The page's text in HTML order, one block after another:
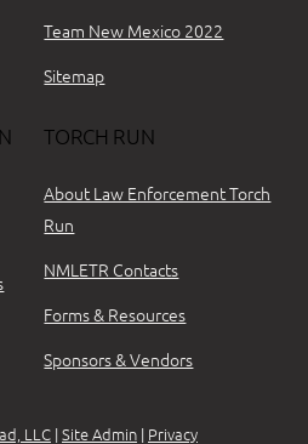
Team New Mexico 2022
Sitemap
TORCH RUN
About Law Enforcement Torch
Run
NMLETR Contacts
Forms & Resources
Sponsors & Vendors
LLC | Site Admin | Privacy